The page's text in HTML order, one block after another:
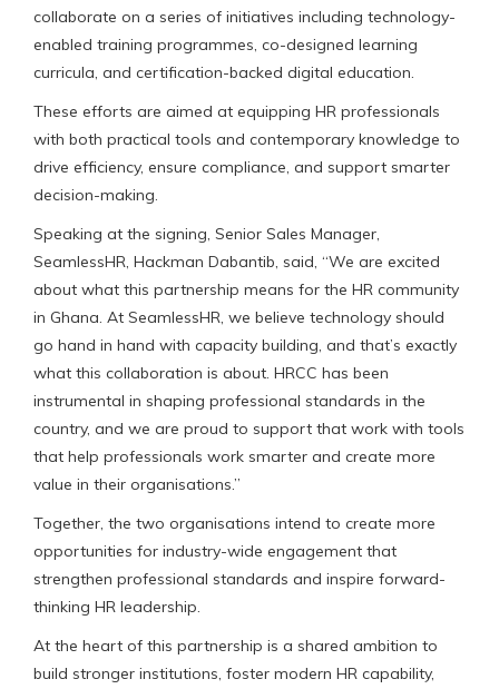
collaborate on a series of initiatives including technology-
enabled training programmes, co-designed learning
curricula, and certification-backed digital education.
These efforts are aimed at equipping HR professionals
with both practical tools and contemporary knowledge to
drive efficiency, ensure compliance, and support smarter
decision-making.
Speaking at the signing, Senior Sales Manager,
SeamlessHR, Hackman Dabantib, said, “We are excited
about what this partnership means for the HR community
in Ghana. At SeamlessHR, we believe technology should
go hand in hand with capacity building, and that’s exactly
what this collaboration is about. HRCC has been
instrumental in shaping professional standards in the
country, and we are proud to support that work with tools
that help professionals work smarter and create more
value in their organisations.”
Together, the two organisations intend to create more
opportunities for industry-wide engagement that
strengthen professional standards and inspire forward-
thinking HR leadership.
At the heart of this partnership is a shared ambition to
build stronger institutions, foster modern HR capability,